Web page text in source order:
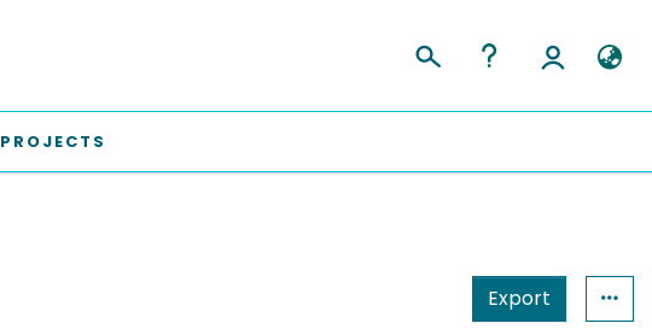
PROJECTS
Export